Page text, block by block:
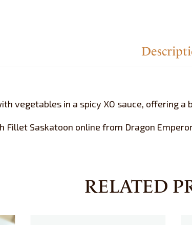
vegetables in a spicy XO sauce, offering a
Fillet Saskatoon online from Dragon
RELATED